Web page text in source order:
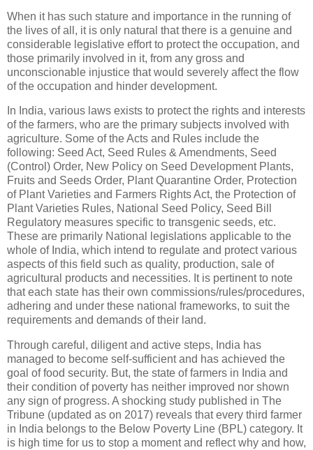
When it has such stature and importance in the running of
the lives of all, it is only natural that there is a genuine and
considerable legislative effort to protect the occupation, and
those primarily involved in it, from any gross and
unconscionable injustice that would severely affect the flow
of the occupation and hinder development.
In India, various laws exists to protect the rights and interests
of the farmers, who are the primary subjects involved with
agriculture. Some of the Acts and Rules include the
following: Seed Act, Seed Rules & Amendments, Seed
(Control) Order, New Policy on Seed Development Plants,
Fruits and Seeds Order, Plant Quarantine Order, Protection
of Plant Varieties and Farmers Rights Act, the Protection of
Plant Varieties Rules, National Seed Policy, Seed Bill
Regulatory measures specific to transgenic seeds, etc.
These are primarily National legislations applicable to the
whole of India, which intend to regulate and protect various
aspects of this field such as quality, production, sale of
agricultural products and necessities. It is pertinent to note
that each state has their own commissions/rules/procedures,
adhering and under these national frameworks, to suit the
requirements and demands of their land.
Through careful, diligent and active steps, India has
managed to become self-sufficient and has achieved the
goal of food security. But, the state of farmers in India and
their condition of poverty has neither improved nor shown
any sign of progress. A shocking study published in The
Tribune (updated as on 2017) reveals that every third farmer
in India belongs to the Below Poverty Line (BPL) category. It
is high time for us to stop a moment and reflect why and how,